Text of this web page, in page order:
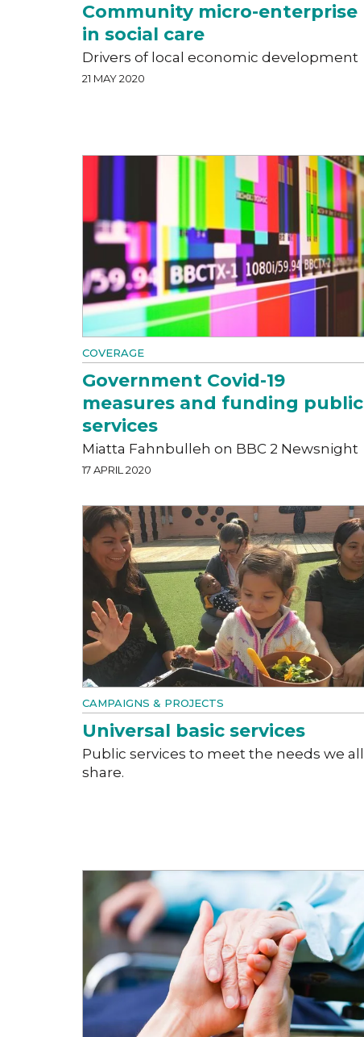
Community micro-enterprise
in social care
Drivers of local economic development
21 MAY 2020
COVERAGE
Government Covid-19
measures and funding public
services
Miatta Fahnbulleh on BBC 2 Newsnight
17 APRIL 2020
CAMPAIGNS & PROJECTS
Universal basic services
Public services to meet the needs we all
share.